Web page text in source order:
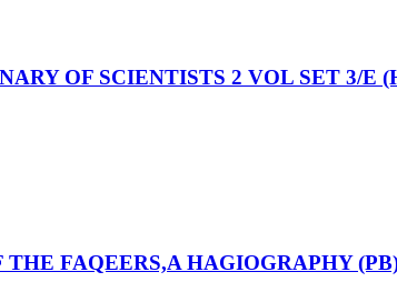
OF SCIENTISTS 2 VOL SET 3/E
FAQEERS,A HAGIOGRAPHY